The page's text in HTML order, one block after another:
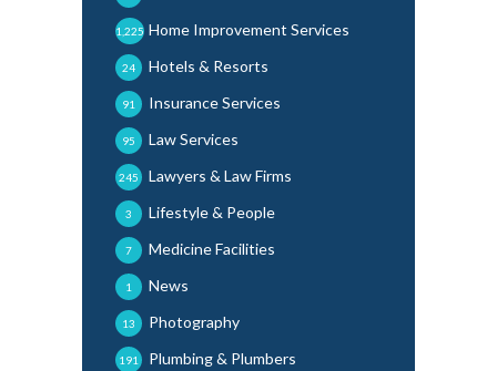
Home Improvement Services
1,225
Hotels & Resorts
24
Insurance Services
91
Law Services
95
Lawyers & Law Firms
245
Lifestyle & People
3
Medicine Facilities
7
News
1
Photography
13
Plumbing & Plumbers
191